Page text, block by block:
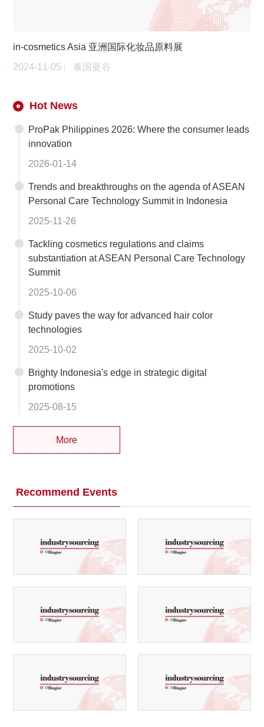
in-cosmetics Asia 亚洲国际化妆品原料展
2024-11-05
泰国曼谷
Hot News
ProPak Philippines 2026: Where the consumer leads
innovation
2026-01-14
Trends and breakthroughs on the agenda of ASEAN
Personal Care Technology Summit in Indonesia
2025-11-26
Tackling cosmetics regulations and claims
substantiation at ASEAN Personal Care Technology
Summit
2025-10-06
Study paves the way for advanced hair color
technologies
2025-10-02
Brighty Indonesia's edge in strategic digital
promotions
2025-08-15
More
Recommend Events